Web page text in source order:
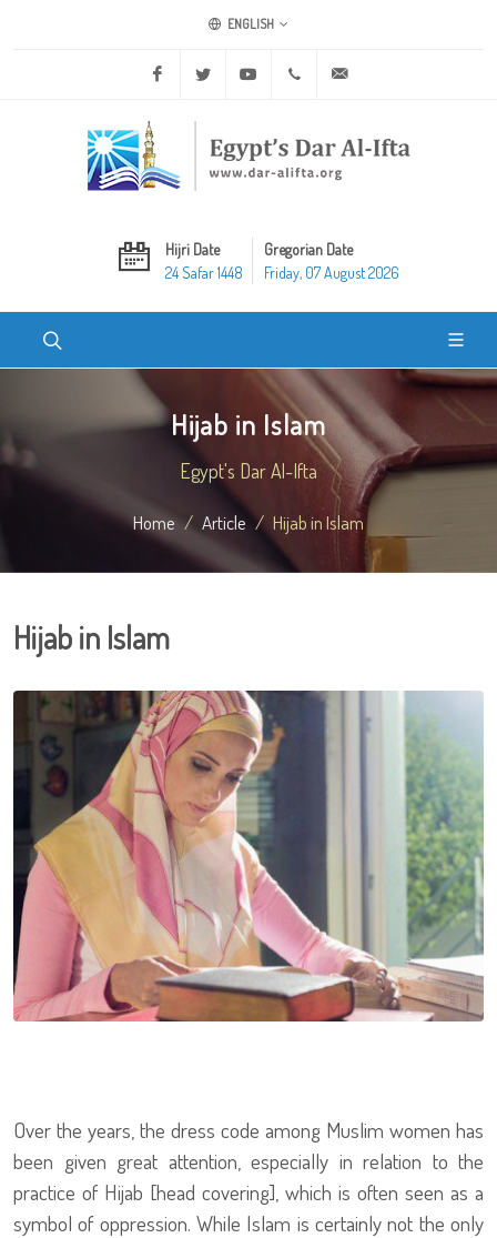
ENGLISH
Facebook Twitter Youtube +20 2 25970400
Hijri Date
24 Safar 1448
Gregorian Date
Friday, 07 August 2026
Hijab in Islam
Egypt's Dar Al-Ifta
Home Article Hijab in Islam
Hijab in Islam
Over the years, the dress code among Muslim women has
been given great attention, especially in relation to the
practice of Hijab [head covering], which is often seen as a
symbol of oppression. While Islam is certainly not the only